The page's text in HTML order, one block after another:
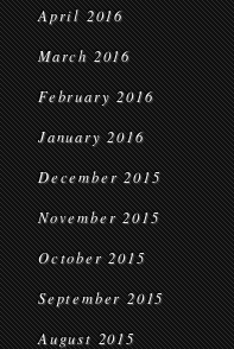
April 2016
March 2016
February 2016
January 2016
December 2015
November 2015
October 2015
September 2015
August 2015